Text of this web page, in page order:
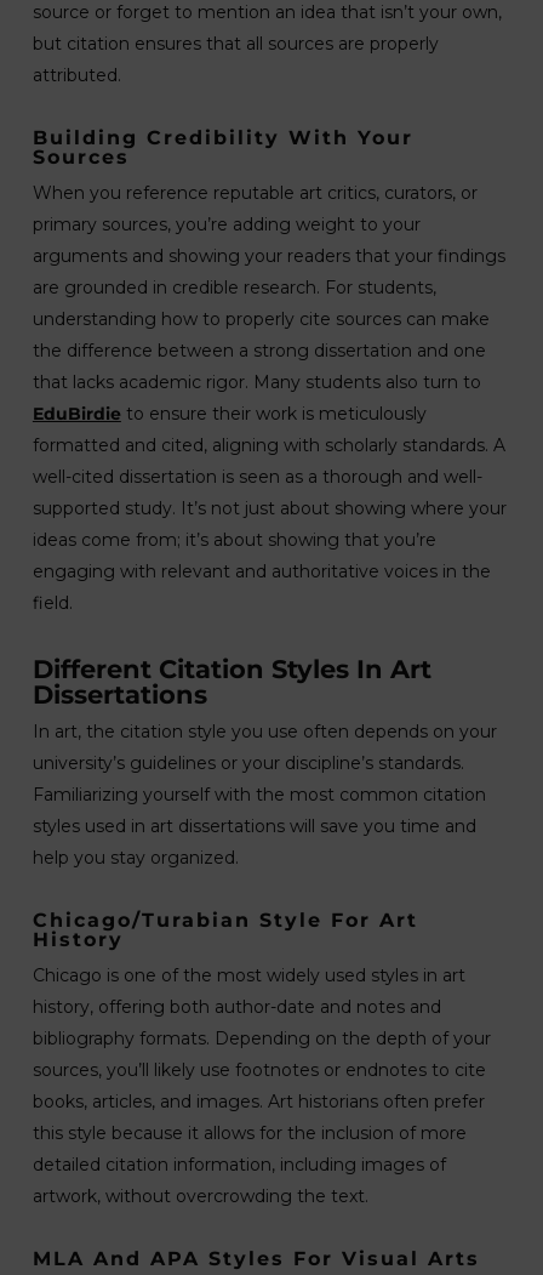
source or forget to mention an idea that isn’t your own,
but citation ensures that all sources are properly
attributed.
Building Credibility With Your
Sources
When you reference reputable art critics, curators, or
primary sources, you’re adding weight to your
arguments and showing your readers that your findings
are grounded in credible research. For students,
understanding how to properly cite sources can make
the difference between a strong dissertation and one
that lacks academic rigor. Many students also turn to
EduBirdie to ensure their work is meticulously
formatted and cited, aligning with scholarly standards. A
well-cited dissertation is seen as a thorough and well-
supported study. It’s not just about showing where your
ideas come from; it’s about showing that you’re
engaging with relevant and authoritative voices in the
field.
Different Citation Styles In Art
Dissertations
In art, the citation style you use often depends on your
university’s guidelines or your discipline’s standards.
Familiarizing yourself with the most common citation
styles used in art dissertations will save you time and
help you stay organized.
Chicago/Turabian Style For Art
History
Chicago is one of the most widely used styles in art
history, offering both author-date and notes and
bibliography formats. Depending on the depth of your
sources, you’ll likely use footnotes or endnotes to cite
books, articles, and images. Art historians often prefer
this style because it allows for the inclusion of more
detailed citation information, including images of
artwork, without overcrowding the text.
MLA And APA Styles For Visual Arts